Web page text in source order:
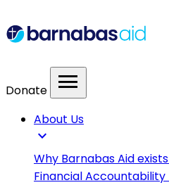
Donate menu
About Us
expand_more
Why Barnabas Aid exists
Financial Accountability